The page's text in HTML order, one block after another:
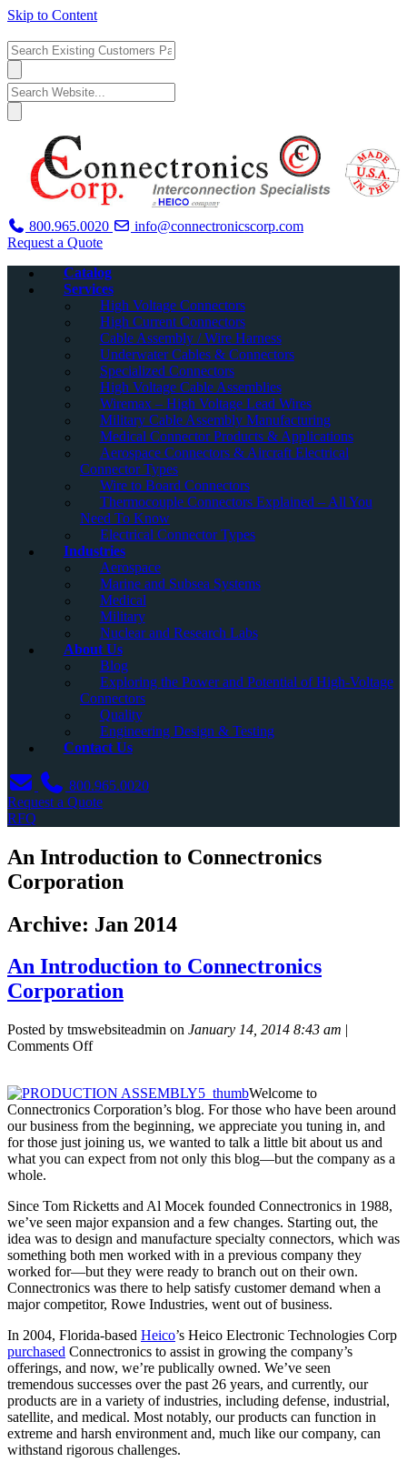
Skip to Content
800.965.0020
info@connectronicscorp.com
Request a Quote
Catalog
Services
High Voltage Connectors
High Current Connectors
Cable Assembly / Wire Harness
Underwater Cables & Connectors
Specialized Connectors
High Voltage Cable Assemblies
Wiremax – High Voltage Lead Wires
Military Cable Assembly Manufacturing
Medical Connector Products & Applications
Aerospace Connectors & Aircraft Electrical
Connector Types
Wire to Board Connectors
Thermocouple Connectors Explained – All You
Need To Know
Electrical Connector Types
Industries
Aerospace
Marine and Subsea Systems
Medical
Military
Nuclear and Research Labs
About Us
Blog
Exploring the Power and Potential of High-Voltage
Connectors
Quality
Engineering Design & Testing
Contact Us
800.965.0020
Request a Quote
RFQ
An Introduction to Connectronics
Corporation
Archive: Jan 2014
An Introduction to Connectronics
Corporation
Posted by tmswebsiteadmin on January 14, 2014 8:43 am |
Comments Offon
to
Connectronics
Corporation
Welcome to
Connectronics Corporation’s blog. For those who have been around
our business from the beginning, we appreciate you tuning in, and
for those just joining us, we wanted to talk a little bit about us and
what you can expect from not only this blog—but the company as a
whole.
Since Tom Ricketts and Al Mocek founded Connectronics in 1988,
we’ve seen major expansion and a few changes. Starting out, the
idea was to design and manufacture specialty connectors, which was
something both men worked with in a previous company they
worked for—but they were ready to branch out on their own.
Connectronics was there to help satisfy customer demand when a
major competitor, Rowe Industries, went out of business.
In 2004, Florida-based Heico’s Heico Electronic Technologies Corp
purchased Connectronics to assist in growing the company’s
offerings, and now, we’re publically owned. We’ve seen
tremendous successes over the past 26 years, and currently, our
products are in a variety of industries, including defense, industrial,
satellite, and medical. Most notably, our products can function in
extreme and harsh environment and, much like our company, can
withstand rigorous challenges.